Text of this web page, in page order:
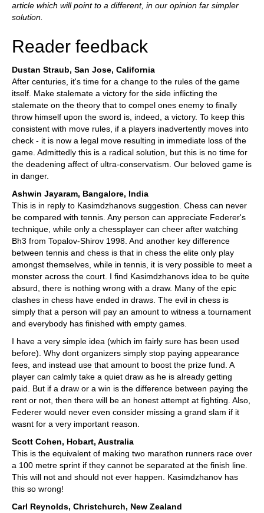
article which will point to a different, in our opinion far simpler
solution.
Reader feedback
Dustan Straub, San Jose, California
After centuries, it's time for a change to the rules of the game
itself. Make stalemate a victory for the side inflicting the
stalemate on the theory that to compel ones enemy to finally
throw himself upon the sword is, indeed, a victory. To keep this
consistent with move rules, if a players inadvertently moves into
check - it is now a legal move resulting in immediate loss of the
game. Admittedly this is a radical solution, but this is no time for
the deadening affect of ultra-conservatism. Our beloved game is
in danger.
Ashwin Jayaram, Bangalore, India
This is in reply to Kasimdzhanovs suggestion. Chess can never
be compared with tennis. Any person can appreciate Federer's
technique, while only a chessplayer can cheer after watching
Bh3 from Topalov-Shirov 1998. And another key difference
between tennis and chess is that in chess the elite only play
amongst themselves, while in tennis, it is very possible to meet a
monster across the court. I find Kasimdzhanovs idea to be quite
absurd, there is nothing wrong with a draw. Many of the epic
clashes in chess have ended in draws. The evil in chess is
simply that a person will pay an amount to witness a tournament
and everybody has finished with empty games.
I have a very simple idea (which im fairly sure has been used
before). Why dont organizers simply stop paying appearance
fees, and instead use that amount to boost the prize fund. A
player can calmly take a quiet draw as he is already getting
paid. But if a draw or a win is the difference between paying the
rent or not, then there will be an honest attempt at fighting. Also,
Federer would never even consider missing a grand slam if it
wasnt for a very important reason.
Scott Cohen, Hobart, Australia
This is the equivalent of making two marathon runners race over
a 100 metre sprint if they cannot be separated at the finish line.
This will not and should not ever happen. Kasimdzhanov has
this so wrong!
Carl Reynolds, Christchurch, New Zealand